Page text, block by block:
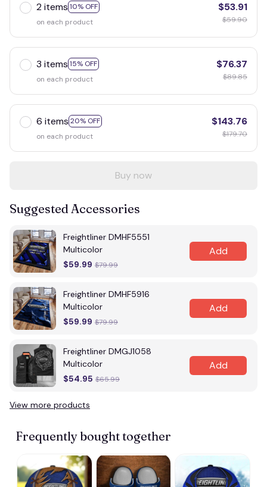
2 items 10% OFF
on each product
$53.91
$59.90
3 items 15% OFF
on each product
$76.37
$89.85
6 items 20% OFF
on each product
$143.76
$179.70
Buy now
Suggested Accessories
Freightliner DMHF5551
Multicolor
$59.99 $79.99
Add
Freightliner DMHF5916
Multicolor
$59.99 $79.99
Add
Freightliner DMGJ1058
Multicolor
$54.95 $65.99
Add
View more products
Frequently bought together